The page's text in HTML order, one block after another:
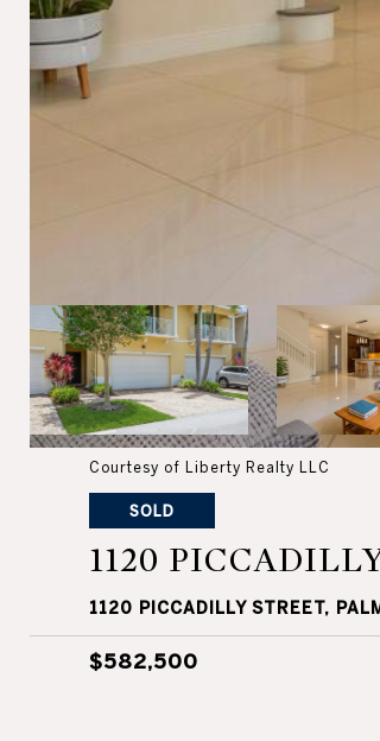
Courtesy of Liberty Realty LLC
SOLD
1120
1120 PICCADILLY STREET,
$582,500